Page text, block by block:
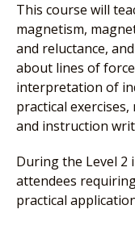
This course will
magnetism,
and reluctance,
about lines of
interpretation of
practical
and instruction
During the Level
attendees
practical